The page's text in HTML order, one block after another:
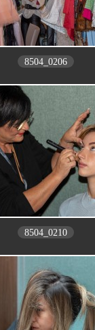
8504_0206
8504_0210